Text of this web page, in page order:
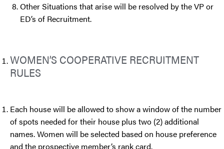
Other Situations that arise will be resolved by the VP or
ED’s of Recruitment.
WOMEN’S COOPERATIVE RECRUITMENT
RULES
Each house will be allowed to show a window of the number
of spots needed for their house plus two (2) additional
names. Women will be selected based on house preference
and the prospective member’s rank card.